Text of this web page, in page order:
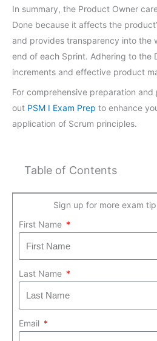
In summary, the Product Owner
Done because it affects the
and provides transparency into the
end of each Sprint. Adhering to the
increments and effective product
For comprehensive preparation
out PSM I Exam Prep to enhance
application of Scrum principles.
Table of Contents
Sign up for more exam
First Name
Last Name
Email